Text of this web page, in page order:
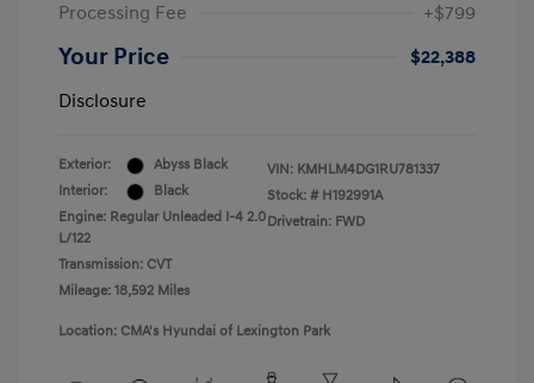
Processing Fee
+$799
Your Price
$22,388
Disclosure
Exterior:
Abyss Black
Interior:
Black
Engine: Regular Unleaded I-4 2.0
L/122
Transmission: CVT
Mileage: 18,592 Miles
VIN: KMHLM4DG1RU781337
Stock: # H192991A
Drivetrain: FWD
Location: CMA's Hyundai of Lexington Park